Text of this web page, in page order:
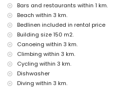
pets are not allowed
The accommodation is very
Facilities and services included in
internet (WiFi)
iron and ironing board
bed linen and towels
reception service
table tennis
air heating and air conditioning
Bars and restaurants within 1 km.
Beach within 3 km.
Bedlinen included in rental price
Building size 150 m2.
Canoeing within 3 km.
Climbing within 3 km.
Cycling within 3 km.
Dishwasher
Diving within 3 km.